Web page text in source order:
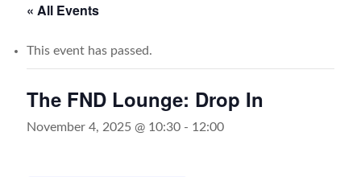
« All Events
This event has passed.
The FND Lounge: Drop In
November 4, 2025 @ 10:30 - 12:00